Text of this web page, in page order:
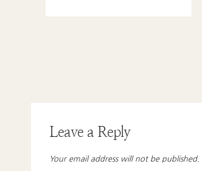
Leave a Reply
Your email address will not be published.